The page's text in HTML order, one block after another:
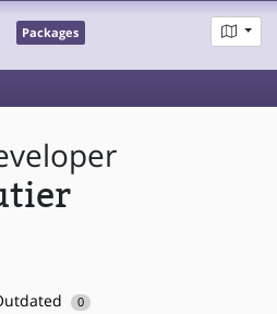
Packages
0